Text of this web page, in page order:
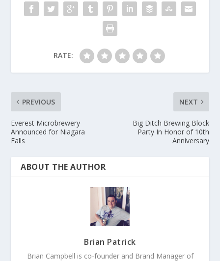
RATE:
PREVIOUS
Everest Microbrewery
Announced for Niagara
Falls
NEXT
Big Ditch Brewing Block
Party In Honor of 10th
Anniversary
ABOUT THE AUTHOR
Brian Patrick
Brian Campbell is co-founder and Brand Manager of